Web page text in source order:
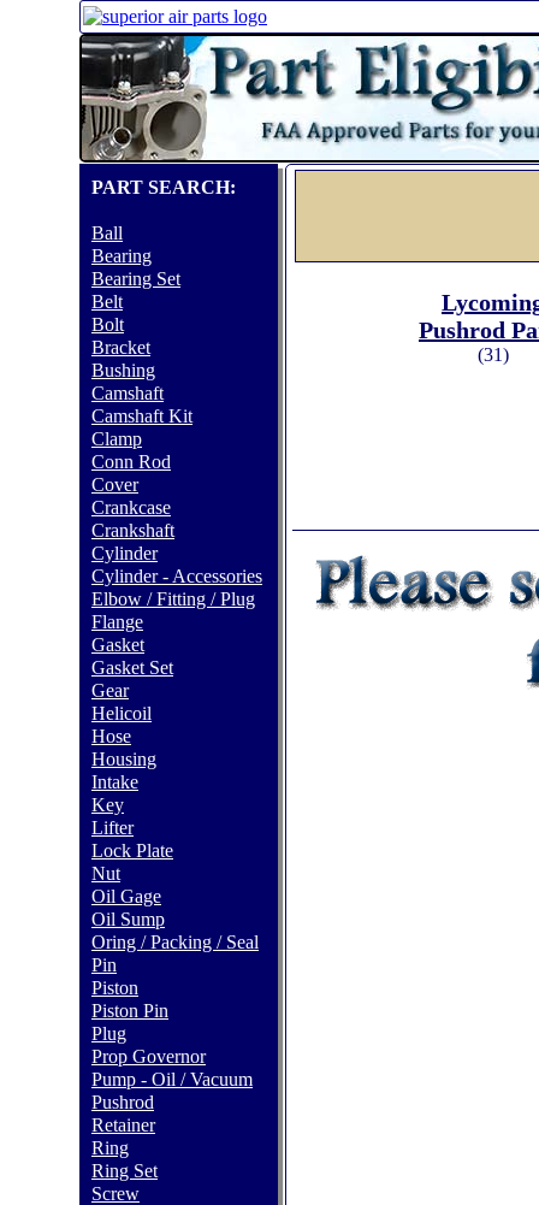
PART SEARCH:
Ball
Bearing
Bearing Set
Belt
Bolt
Bracket
Bushing
Camshaft
Camshaft Kit
Clamp
Conn Rod
Cover
Crankcase
Crankshaft
Cylinder
Cylinder - Accessories
Elbow / Fitting / Plug
Flange
Gasket
Gasket Set
Gear
Helicoil
Hose
Housing
Intake
Key
Lifter
Lock Plate
Nut
Oil Gage
Oil Sump
Oring / Packing / Seal
Pin
Piston
Piston Pin
Plug
Prop Governor
Pump - Oil / Vacuum
Pushrod
Retainer
Ring
Ring Set
Screw
Pushrod
(31)